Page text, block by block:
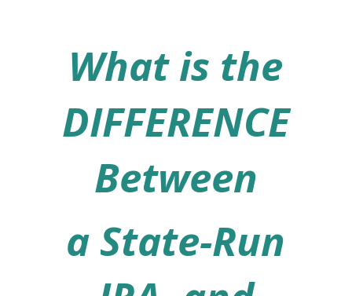
What is the
DIFFERENCE
Between
a State-Run